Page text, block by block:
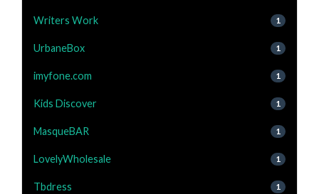
Writers Work 1
UrbaneBox 1
imyfone.com 1
Kids Discover 1
MasqueBAR 1
LovelyWholesale 1
Tbdress 1